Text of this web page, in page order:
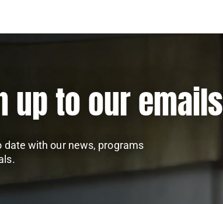
up to our emails
date with our news, programs